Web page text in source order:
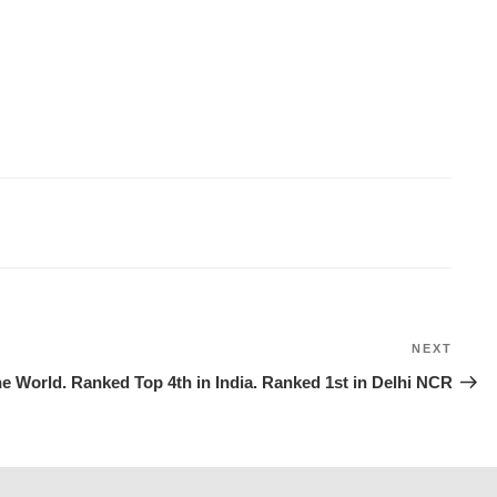
Post
NEXT
World. Ranked Top 4th in India. Ranked 1st in Delhi NCR